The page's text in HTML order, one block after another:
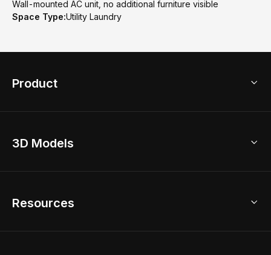
Wall-mounted AC unit, no additional furniture visible
Space Type:Utility Laundry
Product
Home Remodel
2D Floor Planner
3D Models
3D Modeling
Resources